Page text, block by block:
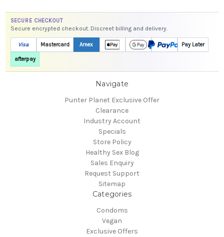
SECURE CHECKOUT
Secure encrypted checkout. Discreet billing and delivery.
Visa Mastercard Amex Pay Later
afterpay
Navigate
Punter Planet Exclusive Offer
Clearance
Industry Account
Specials
Store Policy
Healthy Sex Blog
Sales Enquiry
Request Support
Sitemap
Categories
Condoms
Vegan
Exclusive Offers